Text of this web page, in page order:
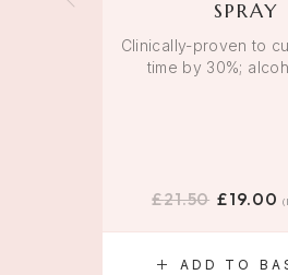
ADD TO
SPRAY
Clinically-proven to
time by 30%;
£21.50 £19.00